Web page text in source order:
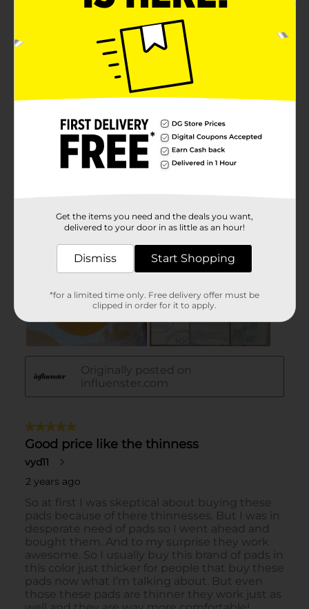
Get the items you need and the deals you want,
delivered to your door in as little as an hour!
Dismiss Start Shopping
*for a limited time only. Free delivery offer must be
clipped in order for it to apply.